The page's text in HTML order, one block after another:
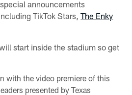
announcements
TikTok Stars,The Enky
start inside the stadium so get
with the video premiere of this
presented by Texas